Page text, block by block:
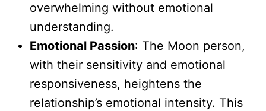
overwhelming without emotional
understanding.
Emotional Passion: The Moon person,
with their sensitivity and emotional
responsiveness, heightens the
relationship’s emotional intensity. This